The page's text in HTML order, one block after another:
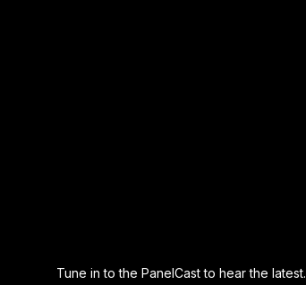
Tune in to the PanelCast to hear the latest.